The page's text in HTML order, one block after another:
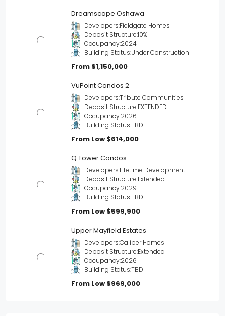
Dreamscape Oshawa
Developers:Fieldgate Homes
Deposit Structure:10%
Occupancy:2024
Building Status:Under Construction
From $1,150,000
VuPoint Condos 2
Developers:Tribute Communities
Deposit Structure:EXTENDED
Occupancy:2026
Building Status:TBD
From Low $614,000
Q Tower Condos
Developers:Lifetime Development
Deposit Structure:Extended
Occupancy:2029
Building Status:TBD
From Low $599,900
Upper Mayfield Estates
Developers:Caliber Homes
Deposit Structure:Extended
Occupancy:2026
Building Status:TBD
From Low $969,000